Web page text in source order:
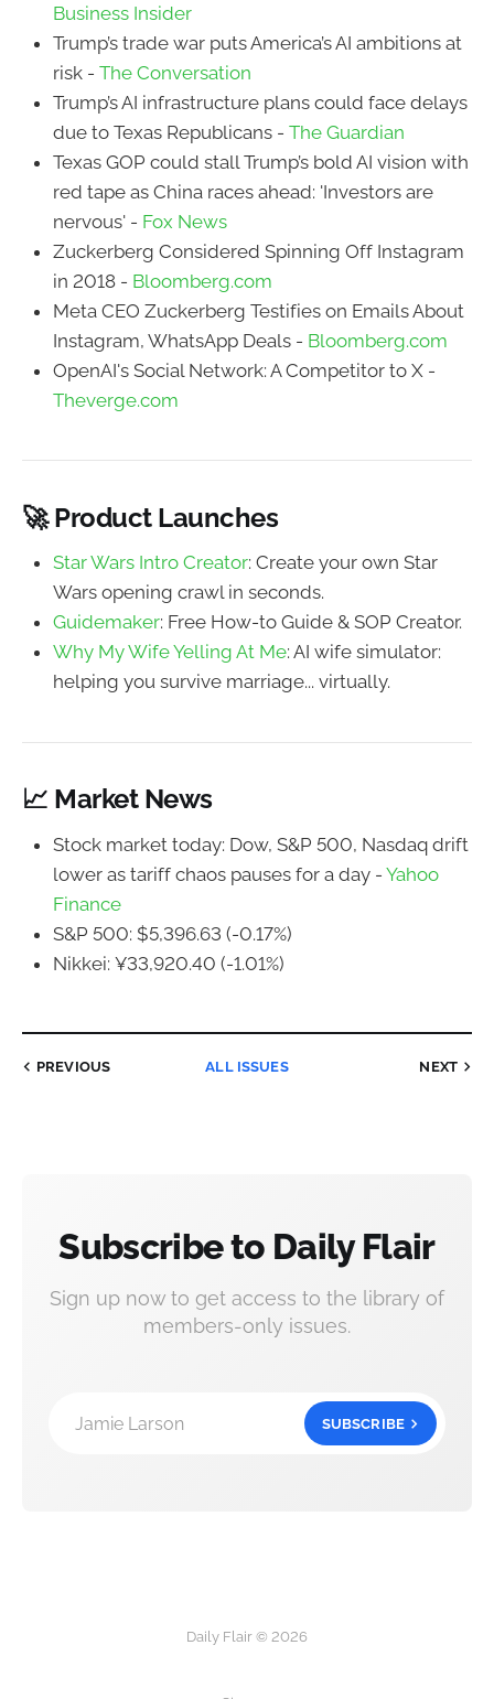
Business Insider
Trump’s trade war puts America’s AI ambitions at
risk - The Conversation
Trump’s AI infrastructure plans could face delays
due to Texas Republicans - The Guardian
Texas GOP could stall Trump’s bold AI vision with
red tape as China races ahead: 'Investors are
nervous' - Fox News
Zuckerberg Considered Spinning Off Instagram
in 2018 - Bloomberg.com
Meta CEO Zuckerberg Testifies on Emails About
Instagram, WhatsApp Deals - Bloomberg.com
OpenAI's Social Network: A Competitor to X -
Theverge.com
🚀 Product Launches
Star Wars Intro Creator: Create your own Star
Wars opening crawl in seconds.
Guidemaker: Free How-to Guide & SOP Creator.
Why My Wife Yelling At Me: AI wife simulator:
helping you survive marriage... virtually.
📈 Market News
Stock market today: Dow, S&P 500, Nasdaq drift
lower as tariff chaos pauses for a day - Yahoo
Finance
S&P 500: $5,396.63 (-0.17%)
Nikkei: ¥33,920.40 (-1.01%)
PREVIOUS ALL ISSUES NEXT
Subscribe to Daily Flair
Sign up now to get access to the library of
members-only issues.
Jamie Larson SUBSCRIBE
Daily Flair © 2026